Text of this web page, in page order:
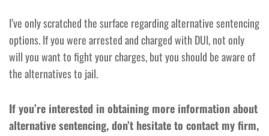
I’ve only scratched the surface regarding alternative sentencing
options. If you were arrested and charged with DUI, not only
will you want to fight your charges, but you should be aware of
the alternatives to jail.
If you’re interested in obtaining more information about
alternative sentencing, don’t hesitate to contact my firm,